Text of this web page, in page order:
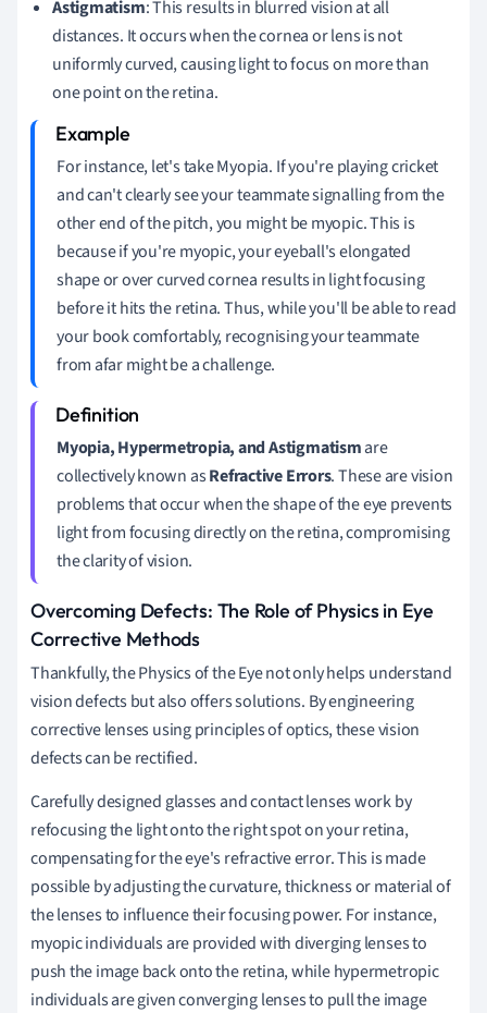
Astigmatism: This results in blurred vision at all
distances. It occurs when the cornea or lens is not
uniformly curved, causing light to focus on more than
one point on the retina.
For instance, let's take Myopia. If you're playing cricket
and can't clearly see your teammate signalling from the
other end of the pitch, you might be myopic. This is
because if you're myopic, your eyeball's elongated
shape or over curved cornea results in light focusing
before it hits the retina. Thus, while you'll be able to read
your book comfortably, recognising your teammate
from afar might be a challenge.
Myopia, Hypermetropia, and Astigmatismare
collectively known asRefractive Errors. These are vision
problems that occur when the shape of the eye prevents
light from focusing directly on the retina, compromising
the clarity of vision.
Overcoming Defects: The Role of Physics in Eye
Corrective Methods
Thankfully, the Physics of the Eye not only helps understand
vision defects but also offers solutions. By engineering
corrective lenses using principles of optics, these vision
defects can be rectified.
Carefully designed glasses and contact lenses work by
refocusing the light onto the right spot on your retina,
compensating for the eye's refractive error. This is made
possible by adjusting the curvature, thickness or material of
the lenses to influence their focusing power. For instance,
myopic individuals are provided with diverging lenses to
push the image back onto the retina, while hypermetropic
individuals are given converging lenses to pull the image